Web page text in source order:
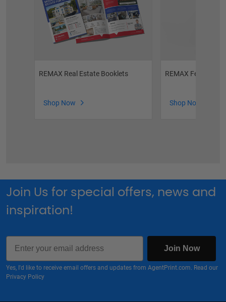
REMAX Real Estate Booklets
Shop Now
REMAX Feature
Shop Now
Join Us for special offers, news and
inspiration!
Email
Join Now
Yes, I'd like to receive email offers and updates from AgentPrint.com. Read our
Privacy Policy